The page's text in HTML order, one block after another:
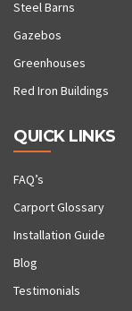
Steel Barns
Gazebos
Greenhouses
Red Iron Buildings
QUICK LINKS
FAQ’s
Carport Glossary
Installation Guide
Blog
Testimonials